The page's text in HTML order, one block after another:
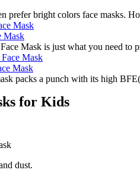
prefer bright colors face masks.
Mask
Mask is just what you need to
Mask
packs a punch with its high
for Kids
dust.